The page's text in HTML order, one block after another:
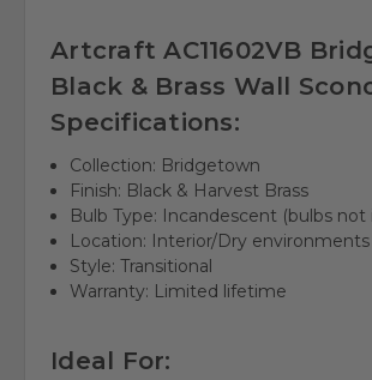
Artcraft AC11602VB
Black & Brass Wall
Specifications:
Collection: Bridgetown
Finish: Black & Harvest Brass
Bulb Type: Incandescent (bulbs not
Location: Interior/Dry environments
Style: Transitional
Warranty: Limited lifetime
Ideal For: